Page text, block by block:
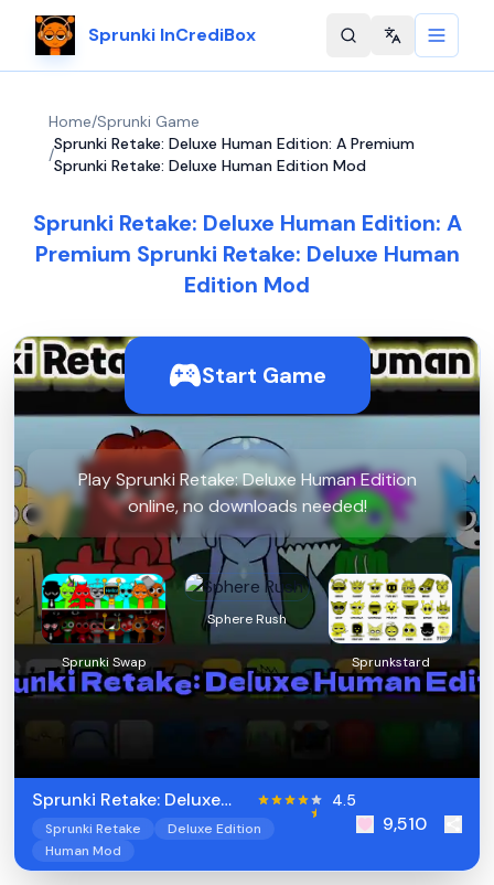
Sprunki InCrediBox Change
Home/Sprunki Game
/
Sprunki Retake: Deluxe Human Edition: A Premium
Sprunki Retake: Deluxe Human Edition Mod
Sprunki Retake: Deluxe Human Edition: A
Premium Sprunki Retake: Deluxe Human
Edition Mod
Start Game
Play Sprunki Retake: Deluxe Human Edition
online, no downloads needed!
Sprunki Swap
Sphere Rush
Sprunkstard
Sprunki Retake: Deluxe
Human Edition
4.5
Sprunki Retake
Deluxe Edition
Human Mod
9,510